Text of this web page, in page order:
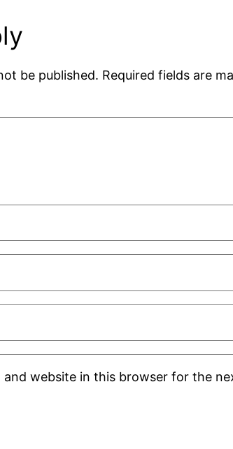
be published. Required fields are
and website in this browser for the